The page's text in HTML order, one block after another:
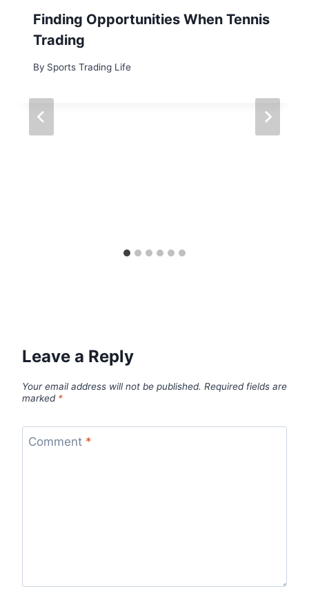
Finding Opportunities When Tennis
Trading
By Sports Trading Life
Leave a Reply
Your email address will not be published. Required fields are
marked *
Comment *